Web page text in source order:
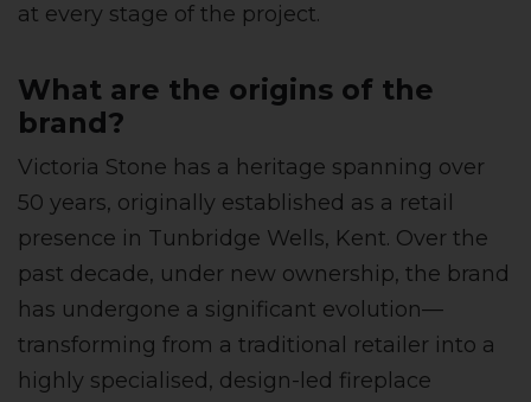
at every stage of the project.
What are the origins of the
brand?
Victoria Stone has a heritage spanning over
50 years, originally established as a retail
presence in Tunbridge Wells, Kent. Over the
past decade, under new ownership, the brand
has undergone a significant evolution—
transforming from a traditional retailer into a
highly specialised, design-led fireplace